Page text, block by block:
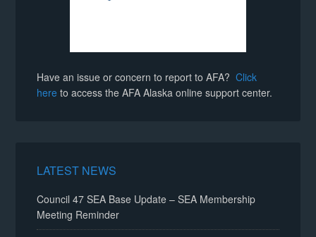
Have an issue or concern to report to AFA?Click
here to access the AFA Alaska online support center.
LATEST NEWS
Council 47 SEA Base Update – SEA Membership
Meeting Reminder